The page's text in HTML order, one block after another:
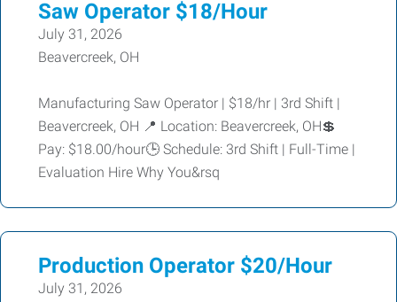
Saw Operator $18/Hour
July 31, 2026
Beavercreek, OH
Manufacturing Saw Operator | $18/hr | 3rd Shift |
Beavercreek, OH 📍 Location: Beavercreek, OH💲
Pay: $18.00/hour🕒 Schedule: 3rd Shift | Full-Time |
Evaluation Hire Why You&rsq
Production Operator $20/Hour
July 31, 2026